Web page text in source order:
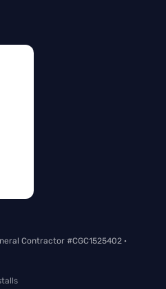
Contractor #CGC1525402 ·